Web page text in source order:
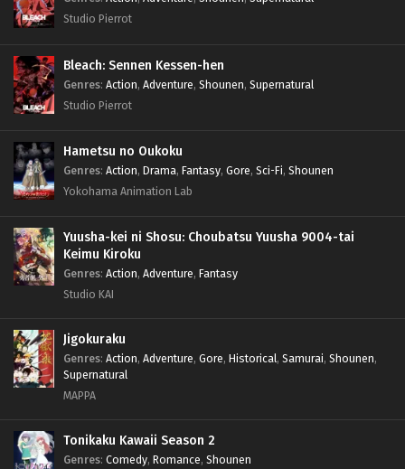
Studio Pierrot
Bleach: Sennen Kessen-hen
Genres: Action, Adventure, Shounen, Supernatural
Studio Pierrot
Hametsu no Oukoku
Genres: Action, Drama, Fantasy, Gore, Sci-Fi, Shounen
Yokohama Animation Lab
Yuusha-kei ni Shosu: Choubatsu Yuusha 9004-tai
Keimu Kiroku
Genres: Action, Adventure, Fantasy
Studio KAI
Jigokuraku
Genres: Action, Adventure, Gore, Historical, Samurai, Shounen,
Supernatural
MAPPA
Tonikaku Kawaii Season 2
Genres: Comedy, Romance, Shounen